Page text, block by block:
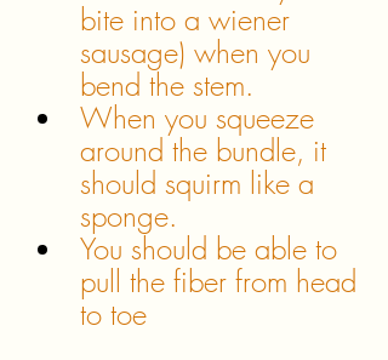
bite into a wiener
sausage) when you
bend the stem.
When you squeeze
around the bundle, it
should squirm like a
sponge.
You should be able to
pull the fiber from head
to toe